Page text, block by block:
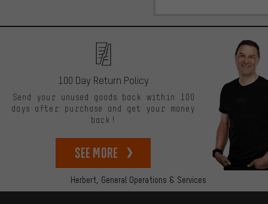
Herbert, General Operations & Services
100 Day Return Policy
Send your unused goods back within 100
days after purchase and get your money
back!
See more